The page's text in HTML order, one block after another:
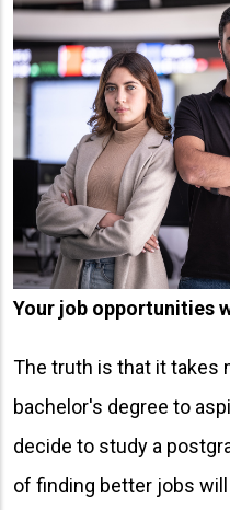
Your job opportunities
The truth is that it takes
bachelor's degree to
decide to study a
of finding better jobs